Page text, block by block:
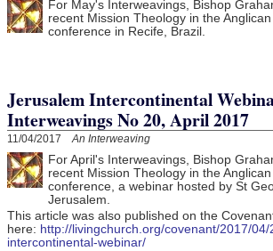
For May's Interweavings, Bishop
recent Mission Theology in the
conference in Recife, Brazil.
Jerusalem Intercontinental
Interweavings No 20, April 2017
11/04/2017An Interweaving
For April's Interweavings, Bishop
recent Mission Theology in the
conference, a webinar hosted by St
Jerusalem.
This article was also published on the
here: http://livingchurch.org/covenant/2017/
intercontinental-webinar/